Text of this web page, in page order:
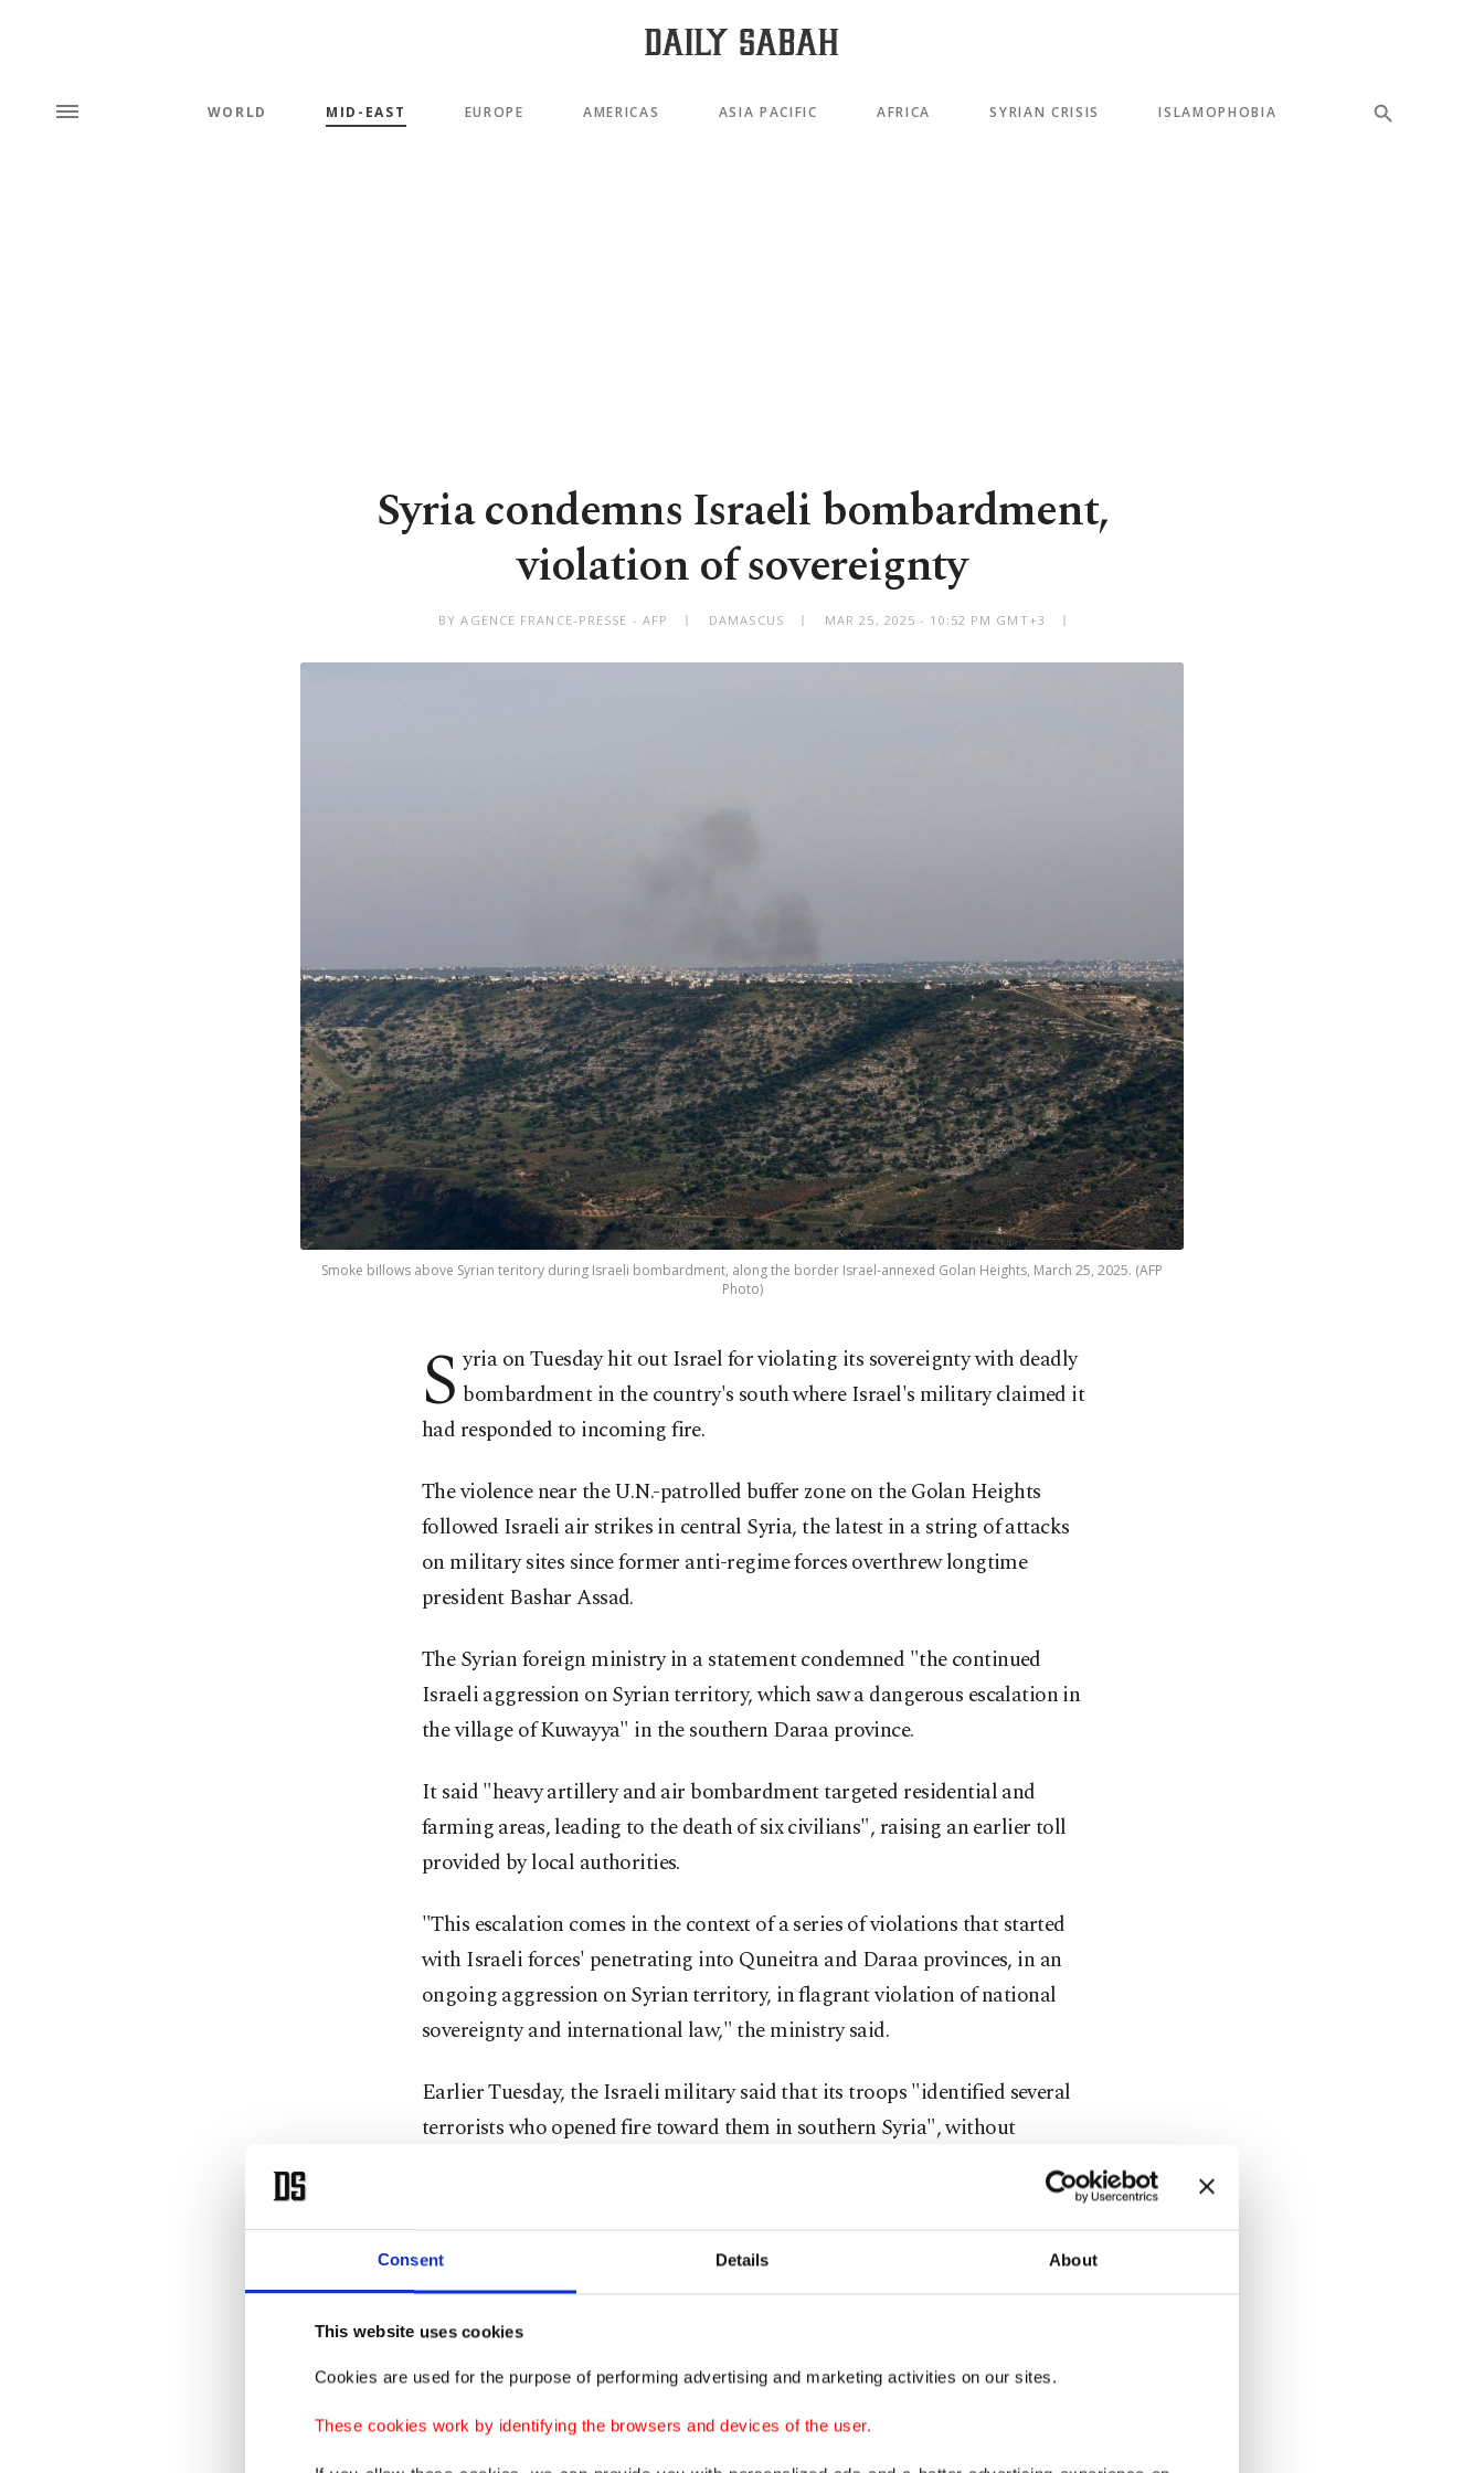
Consent Details About
This website uses cookies
Cookies are used for the purpose of performing advertising and marketing activities on our sites.
These cookies work by identifying the browsers and devices of the user.
WORLD MID-EAST EUROPE AMERICAS ASIA PACIFIC AFRICA SYRIAN CRISIS ISLAMOPHOBIA
Syria condemns Israeli bombardment,
violation of sovereignty
BY AGENCE FRANCE-PRESSE - AFP DAMASCUS MAR 25, 2025 - 10:52 PM GMT+3
Smoke billows above Syrian teritory during Israeli bombardment, along the border Israel-annexed Golan Heights, March 25, 2025. (AFP
Photo)
S yria on Tuesday hit out Israel for violating its sovereignty with deadly
bombardment in the country's south where Israel's military claimed it
had responded to incoming fire.
The violence near the U.N.-patrolled buffer zone on the Golan Heights
followed Israeli air strikes in central Syria, the latest in a string of attacks
on military sites since former anti-regime forces overthrew longtime
president Bashar Assad.
The Syrian foreign ministry in a statement condemned "the continued
Israeli aggression on Syrian territory, which saw a dangerous escalation in
the village of Kuwayya" in the southern Daraa province.
It said "heavy artillery and air bombardment targeted residential and
farming areas, leading to the death of six civilians", raising an earlier toll
provided by local authorities.
"This escalation comes in the context of a series of violations that started
with Israeli forces' penetrating into Quneitra and Daraa provinces, in an
ongoing aggression on Syrian territory, in flagrant violation of national
sovereignty and international law," the ministry said.
Earlier Tuesday, the Israeli military said that its troops "identified several
terrorists who opened fire toward them in southern Syria", without
"The troops returned fire in response and the IAF (air force) struck the
terrorists," it added in a statement.
Daraa governor Anwar al-Zoabi said in a statement that "Israeli
a group of residents to clash with a military force that tried to penetrate"
Kuwayya, northwest of Daraa city.